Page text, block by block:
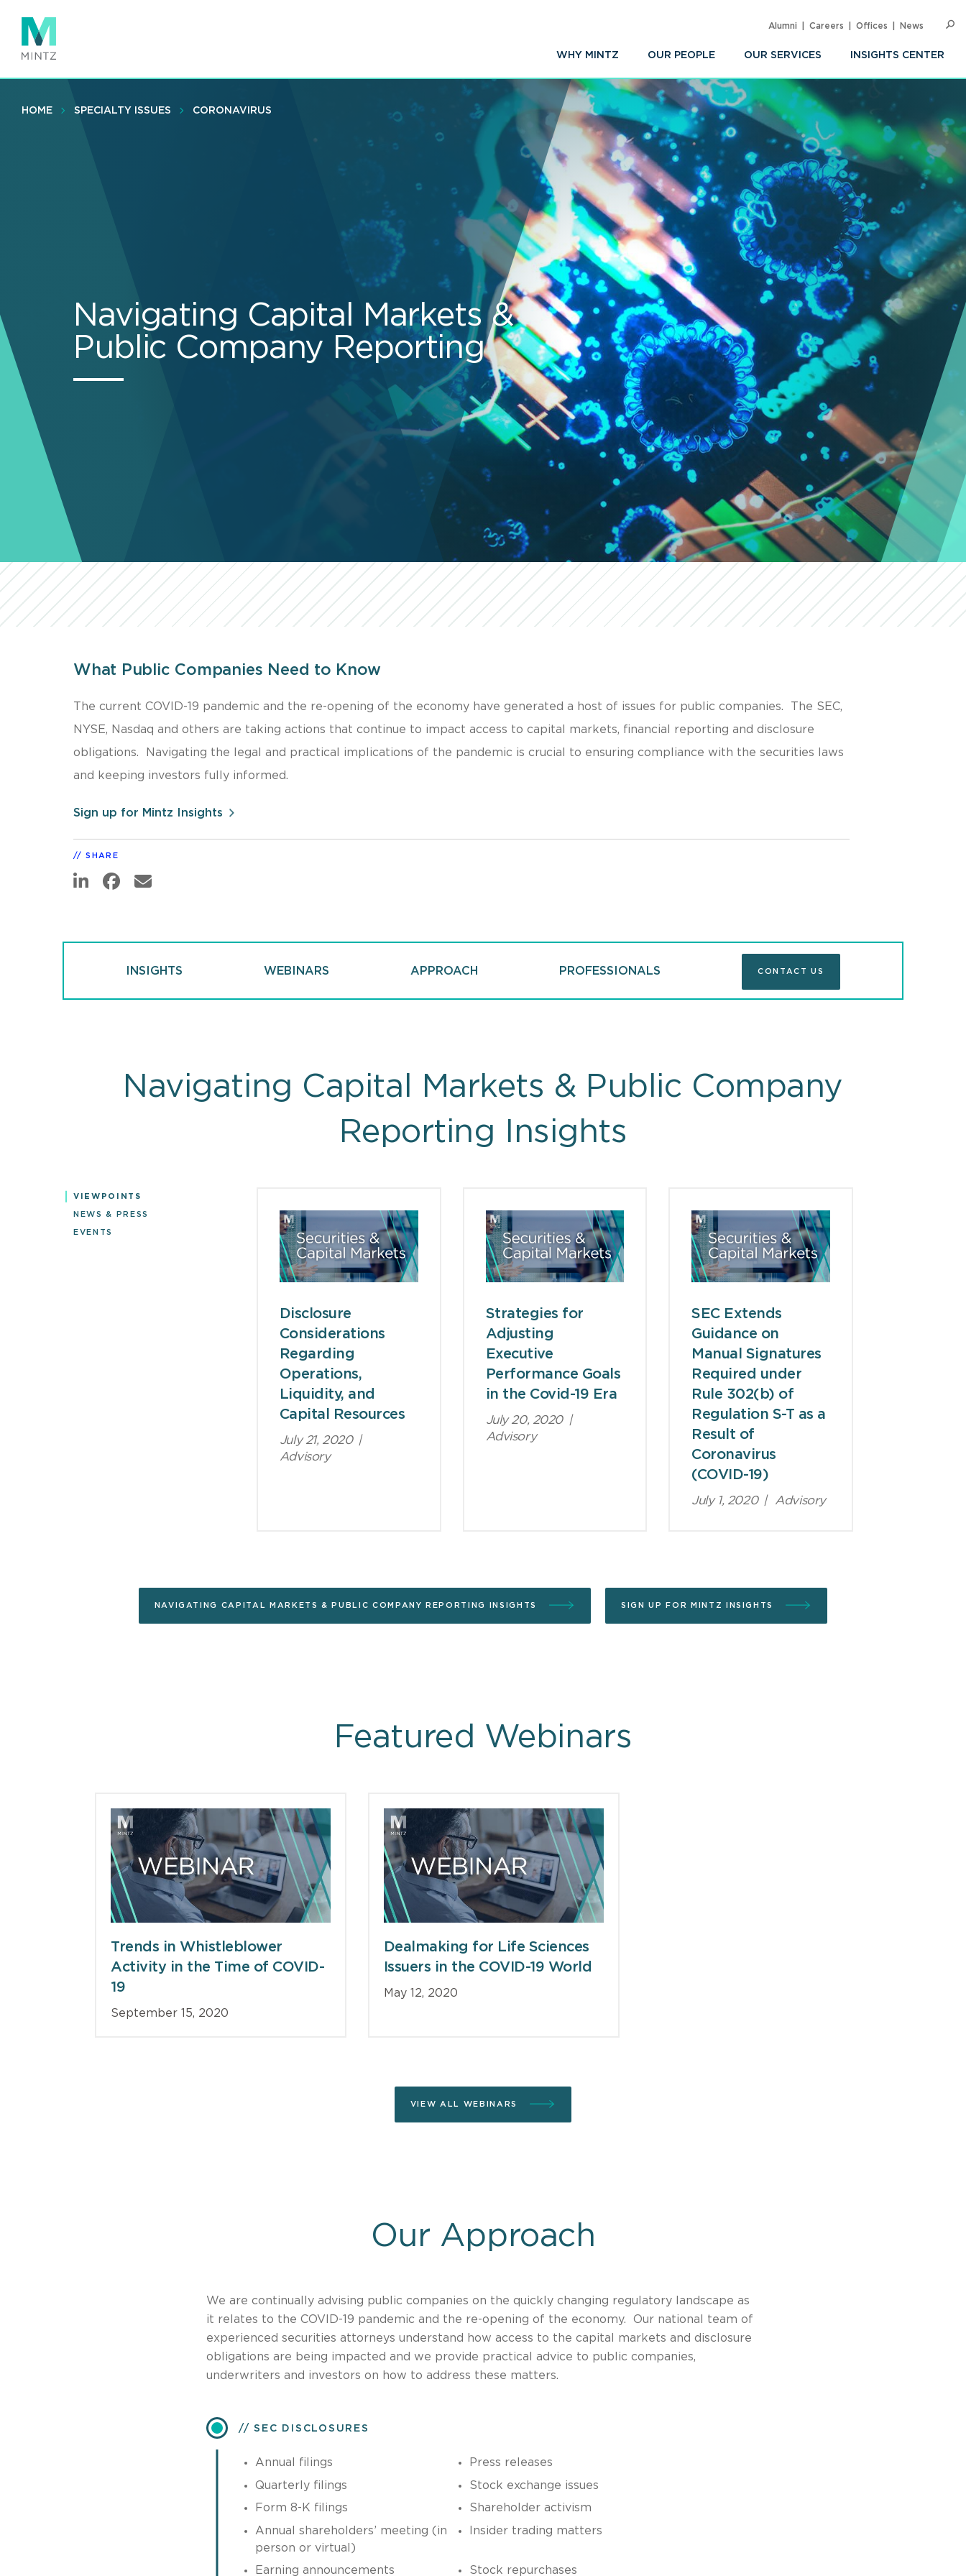
main
content
WHY MINTZ OUR PEOPLE OUR SERVICES INSIGHTS CENTER
Alumni Careers Offices News
HOME SPECIALTY ISSUES CORONAVIRUS
Navigating Capital Markets &
Public Company Reporting
What Public Companies Need to Know
The current COVID-19 pandemic and the re-opening of the economy have generated a host of issues for public companies. The SEC,
NYSE, Nasdaq and others are taking actions that continue to impact access to capital markets, financial reporting and disclosure
obligations. Navigating the legal and practical implications of the pandemic is crucial to ensuring compliance with the securities laws
and keeping investors fully informed.
Sign up for Mintz Insights
SHARE
INSIGHTS WEBINARS APPROACH PROFESSIONALS CONTACT US
Navigating Capital Markets & Public Company
Reporting Insights
VIEWPOINTS
NEWS & PRESS
EVENTS
Viewpoints
Disclosure
Considerations
Regarding
Operations,
Liquidity, and
Capital Resources
July 21, 2020 |
Advisory
Strategies for
Adjusting
Executive
Performance Goals
in the Covid-19 Era
July 20, 2020 |
Advisory
SEC Extends
Guidance on
Manual Signatures
Required under
Rule 302(b) of
Regulation S-T as a
Result of
Coronavirus
(COVID-19)
July 1, 2020 | Advisory
NAVIGATING CAPITAL MARKETS & PUBLIC COMPANY REPORTING INSIGHTS SIGN UP FOR MINTZ INSIGHTS
Featured Webinars
Webinars
Trends in Whistleblower
Activity in the Time of COVID-
19
September 15, 2020
Dealmaking for Life Sciences
Issuers in the COVID-19 World
May 12, 2020
VIEW ALL WEBINARS
Our Approach
We are continually advising public companies on the quickly changing regulatory landscape as
it relates to the COVID-19 pandemic and the re-opening of the economy. Our national team of
experienced securities attorneys understand how access to the capital markets and disclosure
obligations are being impacted and we provide practical advice to public companies,
underwriters and investors on how to address these matters.
SEC DISCLOSURES
Annual filings
Press releases
Quarterly filings
Stock exchange issues
Form 8-K filings
Shareholder activism
Annual shareholders’ meeting (in
person or virtual)
Insider trading matters
Earning announcements Stock repurchases